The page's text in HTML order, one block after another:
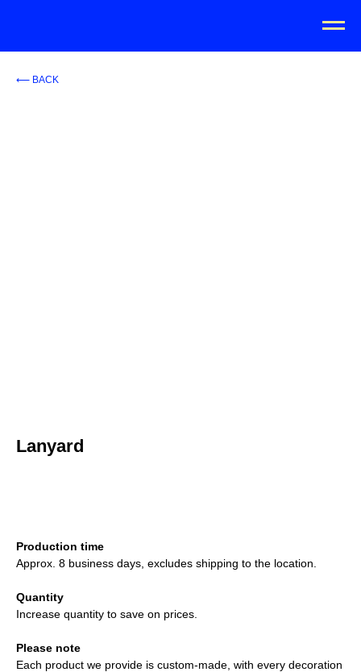
⟵ BACK
Lanyard
Production time
Approx. 8 business days, excludes shipping to the location.
Quantity
Increase quantity to save on prices.
Please note
Each product we provide is custom-made, with every decoration